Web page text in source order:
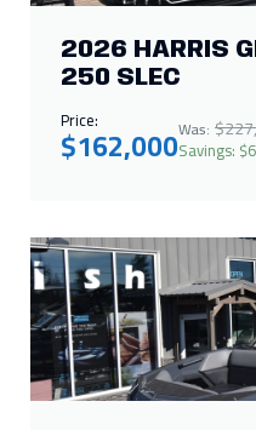
2026 HARRIS
250 SLEC
Price:
$162,000Was:
Savings: